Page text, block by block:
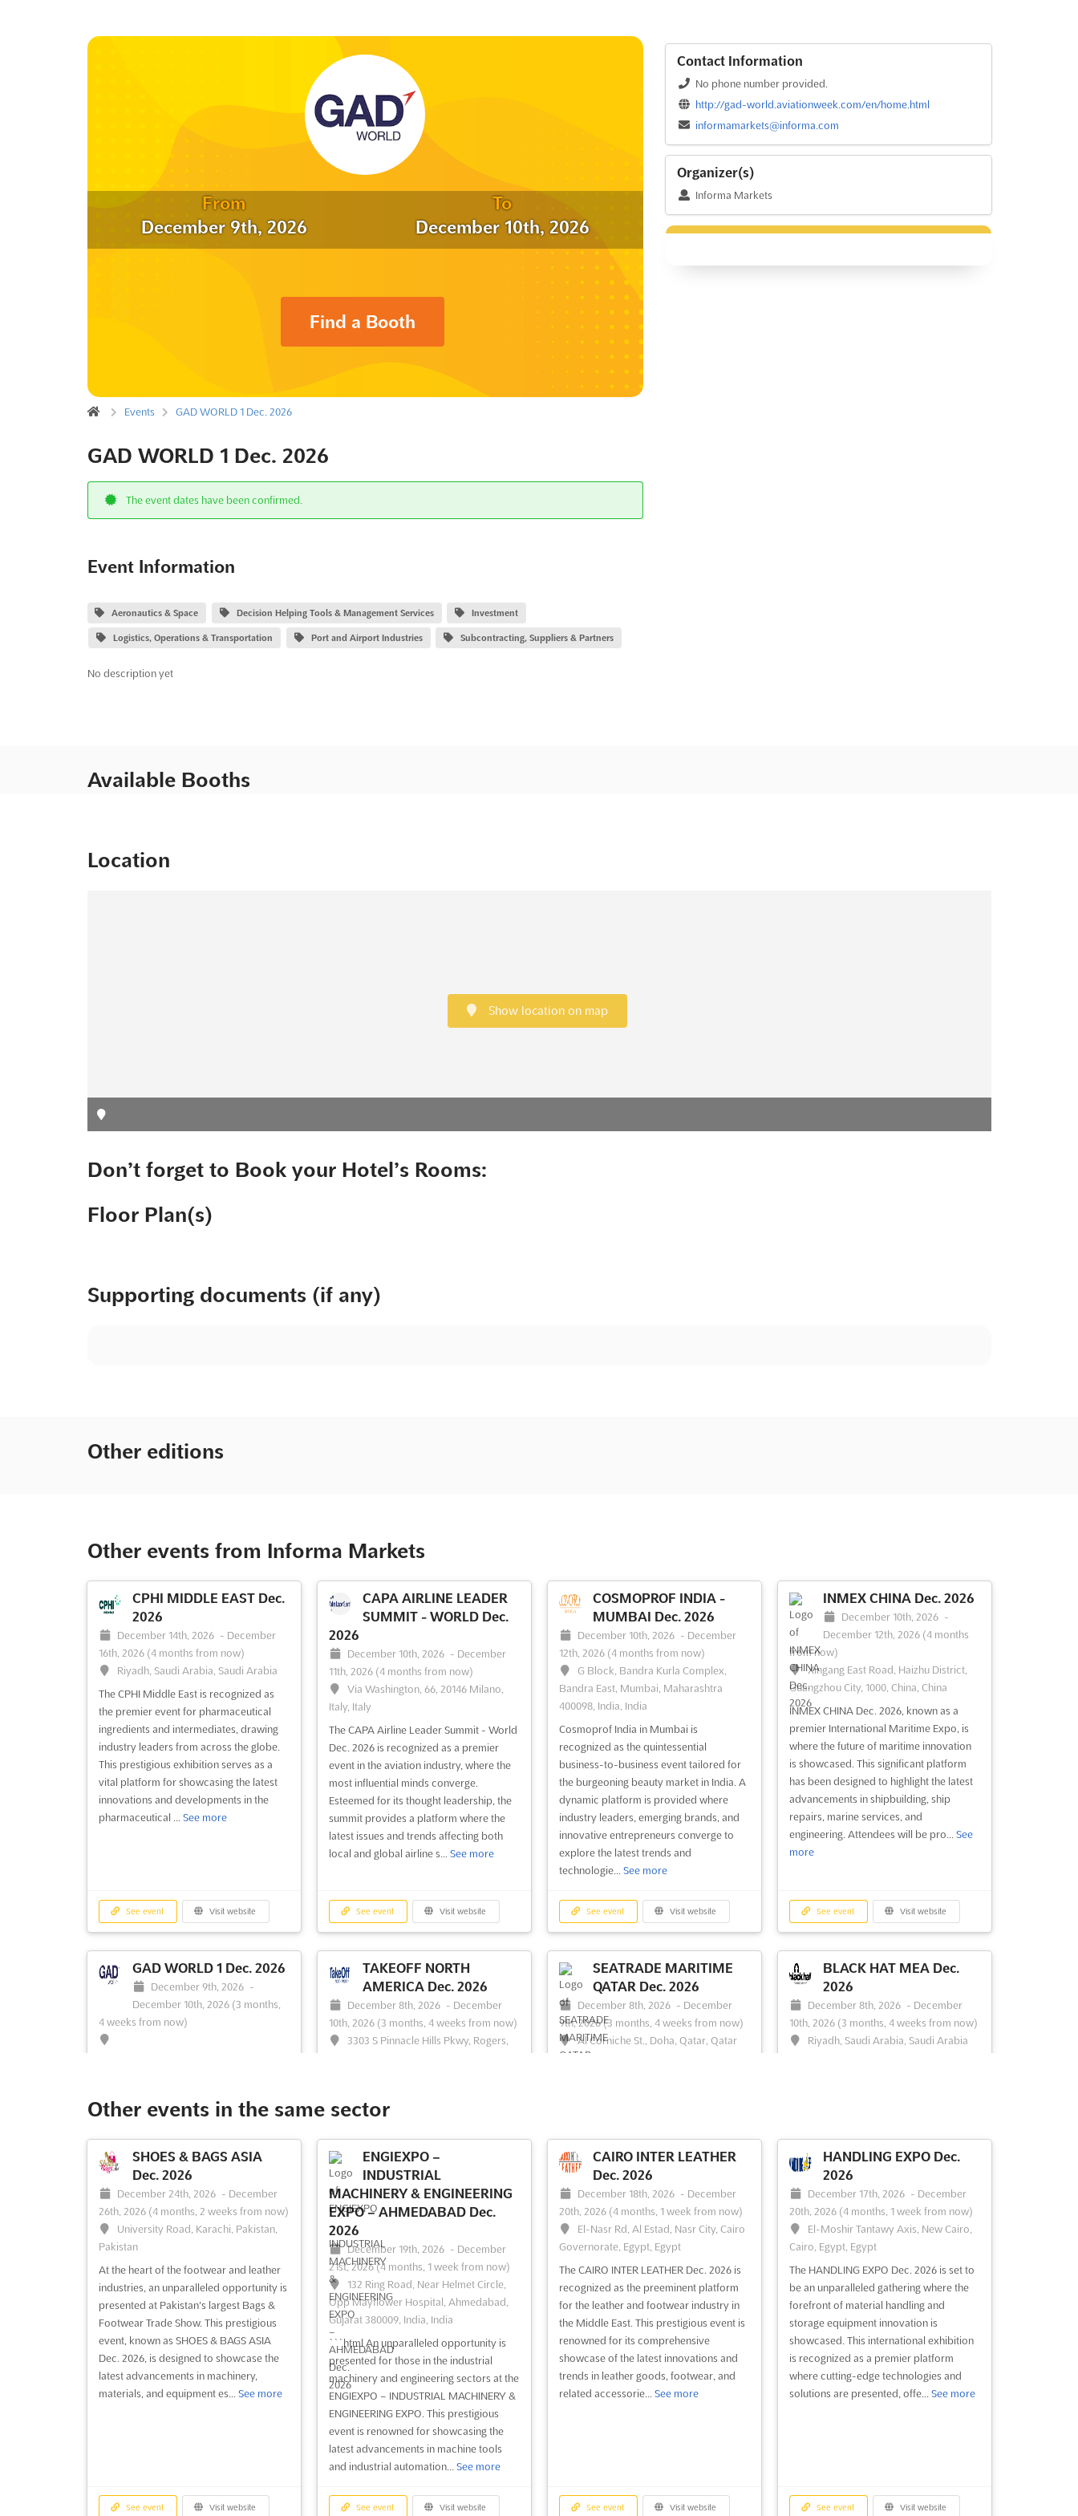
From
December 9th, 2026
To
December 10th, 2026
Find a Booth
Events GAD WORLD 1 Dec. 2026
GAD WORLD 1 Dec. 2026
The event dates have been confirmed.
Event Information
Aeronautics & Space Decision Helping Tools & Management Services Investment
Logistics, Operations & Transportation Port and Airport Industries Subcontracting, Suppliers & Partners
No description yet
Contact Information
No phone number provided.
http://gad-world.aviationweek.com/en/home.html
informamarkets@informa.com
Organizer(s)
Informa Markets
Available Booths
Location
Show location on map
Don’t forget to Book your Hotel’s Rooms:
Floor Plan(s)
Supporting documents (if any)
Other editions
Other events from Informa Markets
CPHI MIDDLE EAST Dec.
2026
December 14th, 2026 - December
16th, 2026 (4 months from now)
Riyadh, Saudi Arabia, Saudi Arabia
The CPHI Middle East is recognized as
the premier event for pharmaceutical
ingredients and intermediates, drawing
industry leaders from across the globe.
This prestigious exhibition serves as a
vital platform for showcasing the latest
innovations and developments in the
pharmaceutical ... See more
See event Visit website
CAPA AIRLINE LEADER
SUMMIT - WORLD Dec.
2026
December 10th, 2026 - December
11th, 2026 (4 months from now)
Via Washington, 66, 20146 Milano,
Italy, Italy
The CAPA Airline Leader Summit - World
Dec. 2026 is recognized as a premier
event in the aviation industry, where the
most influential minds converge.
Esteemed for its thought leadership, the
summit provides a platform where the
latest issues and trends affecting both
local and global airline s... See more
See event Visit website
COSMOPROF INDIA -
MUMBAI Dec. 2026
December 10th, 2026 - December
12th, 2026 (4 months from now)
G Block, Bandra Kurla Complex,
Bandra East, Mumbai, Maharashtra
400098, India, India
Cosmoprof India in Mumbai is
recognized as the quintessential
business-to-business event tailored for
the burgeoning beauty market in India. A
dynamic platform is provided where
industry leaders, emerging brands, and
innovative entrepreneurs converge to
explore the latest trends and
technologie... See more
See event Visit website
INMEX CHINA Dec. 2026
December 10th, 2026 -
December 12th, 2026 (4 months
from now)
Xingang East Road, Haizhu District,
Guangzhou City, 1000, China, China
INMEX CHINA Dec. 2026, known as a
premier International Maritime Expo, is
where the future of maritime innovation
is showcased. This significant platform
has been designed to highlight the latest
advancements in shipbuilding, ship
repairs, marine services, and
engineering. Attendees will be pro... See
more
See event Visit website
GAD WORLD 1 Dec. 2026
December 9th, 2026 -
December 10th, 2026 (3 months,
4 weeks from now)
See event
TAKEOFF NORTH
AMERICA Dec. 2026
December 8th, 2026 - December
10th, 2026 (3 months, 4 weeks from now)
3303 S Pinnacle Hills Pkwy, Rogers,
tailored for the domestic air service
America. A unique platform is provided
where industry leaders and stakeholders
converge to explore the latest trends,
strategies, and innovation... See more
See event Visit website
SEATRADE MARITIME
QATAR Dec. 2026
December 8th, 2026 - December
9th, 2026(3 months, 4 weeks from now)
Al Corniche St., Doha, Qatar, Qatar
foster collaboration and innovation
within the maritime sector, offering a
platform where the latest ...
See more
See event Visit website
BLACK HAT MEA Dec.
2026
December 8th, 2026 - December
10th, 2026 (3 months, 4 weeks from now)
Riyadh, Saudi Arabia, Saudi Arabia
conference is recognized for bringing
together a diverse group of
professionals, from security ...
See more
See event
MEBAA - MIDDLE EAST
BUSINESS AVIATION
Dec. 2026
December 8th, 2026 -December
10th, 2026(3 months, 4 weeks from now)
Sheik Zayed Road, Convention Gate,
comprehensive event offers a unique
BLACK HAT EUROPE
Dec. 2026
December 7th, 2026 -December
10th, 2026 (3 months, 3 weeks from now)
One Western Gateway, Royal
Victoria Dock, London, E16 1XL, UK -
United Kingdom, UK - United Kingdom
At the forefront of the cybersecurity
landscape, Black Hat Europe stands as a
pivotal gathering where the latest
are unveiled. This renowned conference
IFSEC INDIA Dec. 2026
December 3rd, 2026 -
December 5th, 2026(3 months,
3 weeks from now)
Pragati Maidan, New Delhi, India,
India
latest in commercial, security and fire
THE BUILDINGS SHOW
Dec. 2026
December 2nd, 2026 -December
4th, 2026(3 months, 3 weeks from now)
255 Front Street West, Toronto, ON,
Canada, Canada
technologies is presented, offering
Other events in the same sector
SHOES & BAGS ASIA
Dec. 2026
December 24th, 2026 - December
26th, 2026 (4 months, 2 weeks from now)
University Road, Karachi, Pakistan,
Pakistan
At the heart of the footwear and leather
industries, an unparalleled opportunity is
presented at Pakistan's largest Bags &
Footwear Trade Show. This prestigious
event, known as SHOES & BAGS ASIA
Dec. 2026, is designed to showcase the
latest advancements in machinery,
materials, and equipment es... See more
See event Visit website
ENGIEXPO –
INDUSTRIAL
MACHINERY & ENGINEERING
EXPO – AHMEDABAD Dec.
2026
December 19th, 2026 - December
21st, 2026(4 months, 1 week from now)
132 Ring Road, Near Helmet Circle,
Opp Mayflower Hospital, Ahmedabad,
Gujarat 380009, India, India
```html An unparalleled opportunity is
presented for those in the industrial
machinery and engineering sectors at the
ENGIEXPO – INDUSTRIAL MACHINERY &
ENGINEERING EXPO. This prestigious
event is renowned for showcasing the
latest advancements in machine tools
and industrial automation... See more
See event Visit website
CAIRO INTER LEATHER
Dec. 2026
December 18th, 2026 - December
20th, 2026 (4 months, 1 week from now)
El-Nasr Rd, Al Estad, Nasr City, Cairo
Governorate, Egypt, Egypt
The CAIRO INTER LEATHER Dec. 2026 is
recognized as the preeminent platform
for the leather and footwear industry in
the Middle East. This prestigious event is
renowned for its comprehensive
showcase of the latest innovations and
trends in leather goods, footwear, and
related accessorie... See more
See event Visit website
HANDLING EXPO Dec.
2026
December 17th, 2026 - December
20th, 2026 (4 months, 1 week from now)
El-Moshir Tantawy Axis, New Cairo,
Cairo, Egypt, Egypt
The HANDLING EXPO Dec. 2026 is set to
be an unparalleled gathering where the
forefront of material handling and
storage equipment innovation is
showcased. This international exhibition
is recognized as a premier platform
where cutting-edge technologies and
solutions are presented, offe... See more
See event Visit website